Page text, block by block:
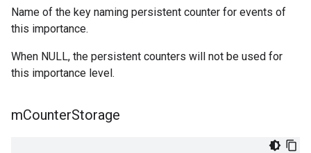
Name of the key naming persistent counter for events of
this importance.
When NULL, the persistent counters will not be used for
this importance level.
mCounterStorage